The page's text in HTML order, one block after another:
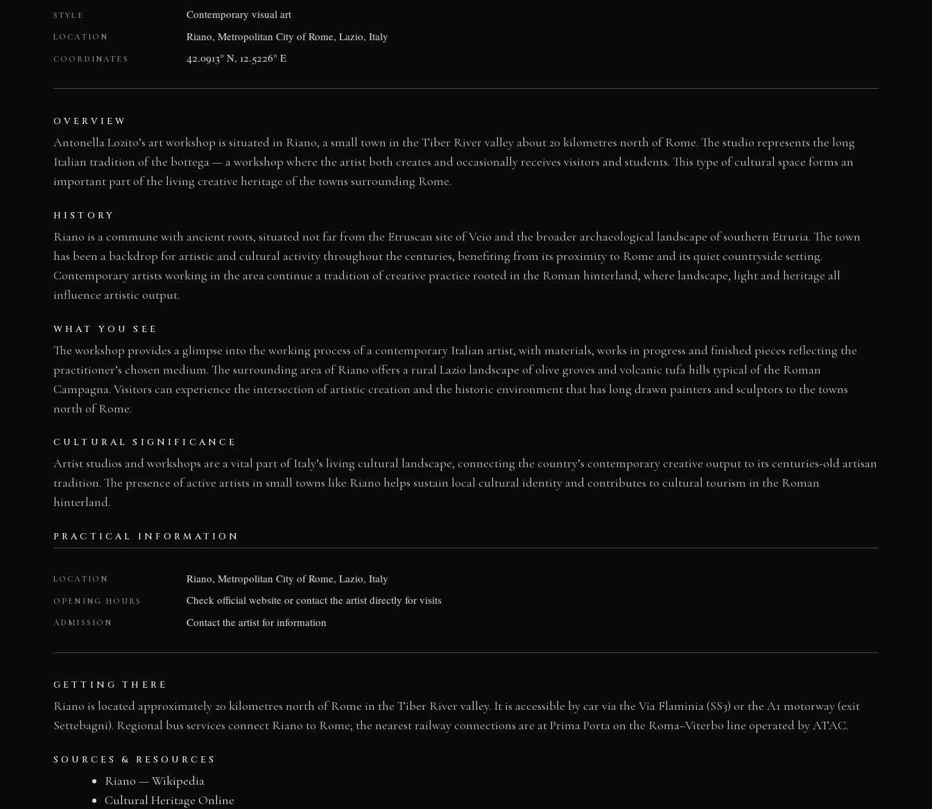
STYLE Contemporary visual art
LOCATION Riano, Metropolitan City of Rome, Lazio, Italy
COORDINATES 42.0913° N, 12.5226° E
OVERVIEW
Antonella Lozito’s art workshop is situated in Riano, a small town in the Tiber River valley about 20 kilometres north of Rome. The studio represents the long
Italian tradition of the bottega — a workshop where the artist both creates and occasionally receives visitors and students. This type of cultural space forms an
important part of the living creative heritage of the towns surrounding Rome.
HISTORY
Riano is a commune with ancient roots, situated not far from the Etruscan site of Veio and the broader archaeological landscape of southern Etruria. The town
has been a backdrop for artistic and cultural activity throughout the centuries, benefiting from its proximity to Rome and its quiet countryside setting.
Contemporary artists working in the area continue a tradition of creative practice rooted in the Roman hinterland, where landscape, light and heritage all
influence artistic output.
WHAT YOU SEE
The workshop provides a glimpse into the working process of a contemporary Italian artist, with materials, works in progress and finished pieces reflecting the
practitioner’s chosen medium. The surrounding area of Riano offers a rural Lazio landscape of olive groves and volcanic tufa hills typical of the Roman
Campagna. Visitors can experience the intersection of artistic creation and the historic environment that has long drawn painters and sculptors to the towns
north of Rome.
CULTURAL SIGNIFICANCE
Artist studios and workshops are a vital part of Italy’s living cultural landscape, connecting the country’s contemporary creative output to its centuries-old artisan
tradition. The presence of active artists in small towns like Riano helps sustain local cultural identity and contributes to cultural tourism in the Roman
hinterland.
PRACTICAL INFORMATION
LOCATION Riano, Metropolitan City of Rome, Lazio, Italy
OPENING HOURS Check official website or contact the artist directly for visits
ADMISSION Contact the artist for information
GETTING THERE
Riano is located approximately 20 kilometres north of Rome in the Tiber River valley. It is accessible by car via the Via Flaminia (SS3) or the A1 motorway (exit
Settebagni). Regional bus services connect Riano to Rome; the nearest railway connections are at Prima Porta on the Roma–Viterbo line operated by ATAC.
SOURCES & RESOURCES
Riano — Wikipedia
Cultural Heritage Online